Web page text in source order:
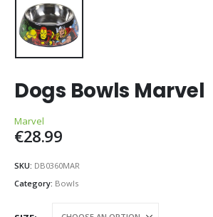
Dogs Bowls Marvel
Marvel
€28.99
SKU: DB0360MAR
Category: Bowls